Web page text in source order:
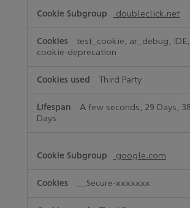
doubleclick.net
test_cookie, ar_debug,
cookie-deprecation
Third Party
A few seconds, 29 Days,
Days
google.com
__Secure-xxxxxxx